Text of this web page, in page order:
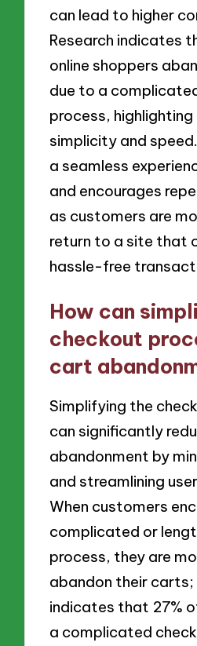
can lead to higher
Research indicates
online shoppers
due to a
process,
simplicity and
a seamless
and encourages
as customers are
return to a site that
hassle-free
How can
checkout
cart
Simplifying the
can significantly
abandonment by
and streamlining
When customers
complicated or
process, they are
abandon their carts;
indicates that 27%
a complicated